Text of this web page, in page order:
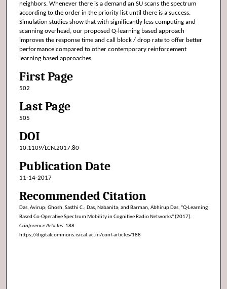
neighbors. Whenever there is a demand an SU scans the spectrum
according to the order in the priority list until there is a success.
Simulation studies show that with significantly less computing and
scanning overhead, our proposed Q-learning based approach
improves the response time and call block / drop rate to offer better
performance compared to other contemporary reinforcement
learning based approaches.
First Page
502
Last Page
505
DOI
10.1109/LCN.2017.80
Publication Date
11-14-2017
Recommended Citation
Das, Avirup; Ghosh, Sasthi C.; Das, Nabanita; and Barman, Abhirup Das, "Q-Learning
Based Co-Operative Spectrum Mobility in Cognitive Radio Networks" (2017).
Conference Articles. 188.
https://digitalcommons.isical.ac.in/conf-articles/188